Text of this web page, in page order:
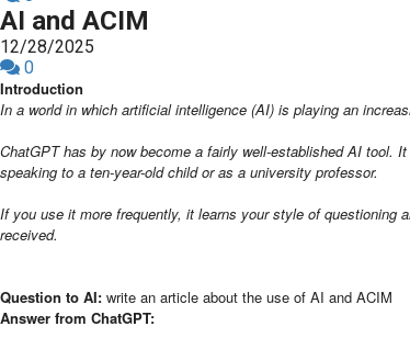
AI and ACIM
12/28/2025
0
Introduction
In a world in which artificial intelligence (AI) is playing an
ChatGPT has by now become a fairly well-established AI tool.
speaking to a ten-year-old child or as a university professor.
If you use it more frequently, it learns your style of questioning
received.
Question to AI: write an article about the use of AI and ACIM
Answer from ChatGPT: